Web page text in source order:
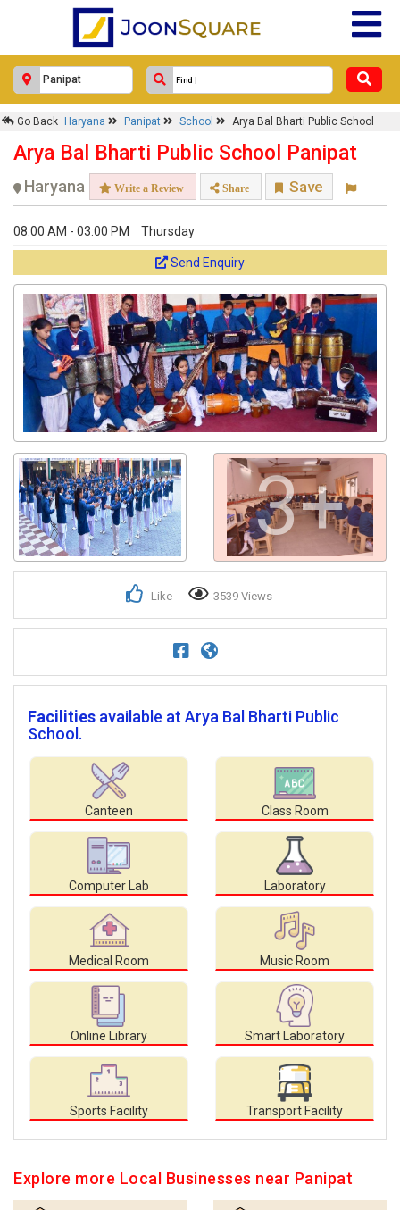
Go Back Haryana Panipat School Arya Bal Bharti Public School
Arya Bal Bharti Public School Panipat
Haryana Write a Review Share Save
08:00 AM - 03:00 PM Thursday
Send Enquiry
3+
Like 3539 Views
Facilities available at Arya Bal Bharti Public
School.
Canteen Class Room
Computer Lab Laboratory
Medical Room Music Room
Online Library Smart Laboratory
Sports Facility Transport Facility
Explore more Local Businesses near Panipat